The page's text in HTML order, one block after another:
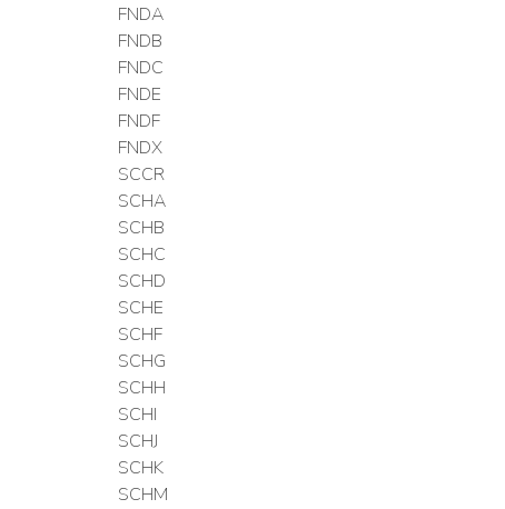
FNDA
FNDB
FNDC
FNDE
FNDF
FNDX
SCCR
SCHA
SCHB
SCHC
SCHD
SCHE
SCHF
SCHG
SCHH
SCHI
SCHJ
SCHK
SCHM